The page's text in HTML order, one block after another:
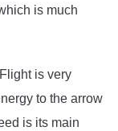
is much
is very
to the arrow
is its main